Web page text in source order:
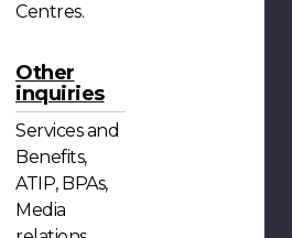
Centres.
Other
inquiries
Services and
Benefits,
ATIP, BPAs,
Media